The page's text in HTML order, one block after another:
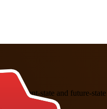
current-state and future-